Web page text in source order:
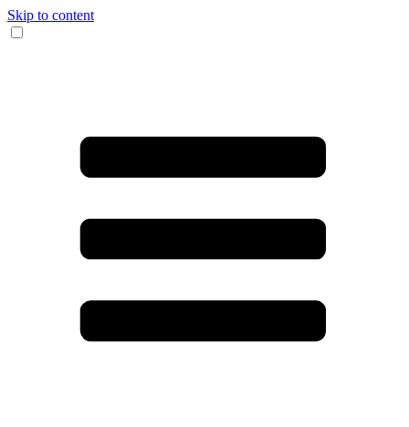
Skip to content